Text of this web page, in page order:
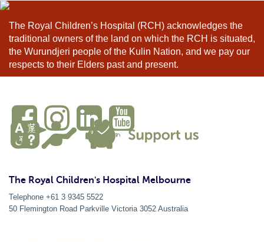
The Royal Children’s Hospital (RCH) acknowledges the
traditional owners of the land on which the RCH is situated,
the Wurundjeri people of the Kulin Nation, and we pay our
respects to their Elders past and present.
The Royal Children's Hospital Melbourne
Telephone +61 3 9345 5522
50 Flemington Road Parkville Victoria 3052 Australia